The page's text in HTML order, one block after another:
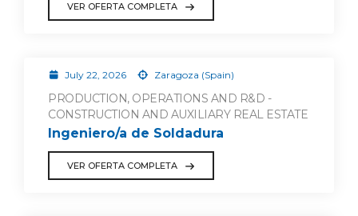
VER OFERTA COMPLETA
July 22, 2026 Zaragoza (Spain)
PRODUCTION, OPERATIONS AND R&D -
CONSTRUCTION AND AUXILIARY REAL ESTATE
Ingeniero/a de Soldadura
VER OFERTA COMPLETA